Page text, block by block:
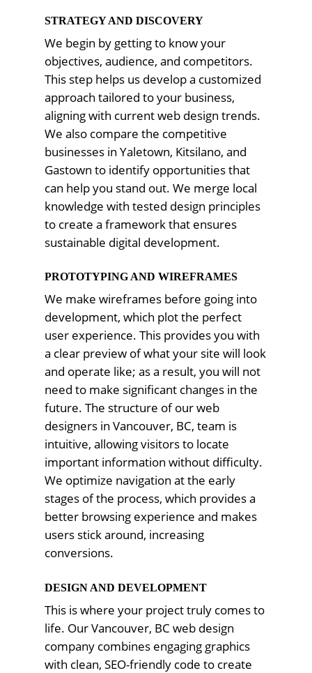
STRATEGY AND DISCOVERY
We begin by getting to know your
objectives, audience, and competitors.
This step helps us develop a customized
approach tailored to your business,
aligning with current web design trends.
We also compare the competitive
businesses in Yaletown, Kitsilano, and
Gastown to identify opportunities that
can help you stand out. We merge local
knowledge with tested design principles
to create a framework that ensures
sustainable digital development.
PROTOTYPING AND WIREFRAMES
We make wireframes before going into
development, which plot the perfect
user experience. This provides you with
a clear preview of what your site will look
and operate like; as a result, you will not
need to make significant changes in the
future. The structure of our web
designers in Vancouver, BC, team is
intuitive, allowing visitors to locate
important information without difficulty.
We optimize navigation at the early
stages of the process, which provides a
better browsing experience and makes
users stick around, increasing
conversions.
DESIGN AND DEVELOPMENT
This is where your project truly comes to
life. Our Vancouver, BC web design
company combines engaging graphics
with clean, SEO-friendly code to create